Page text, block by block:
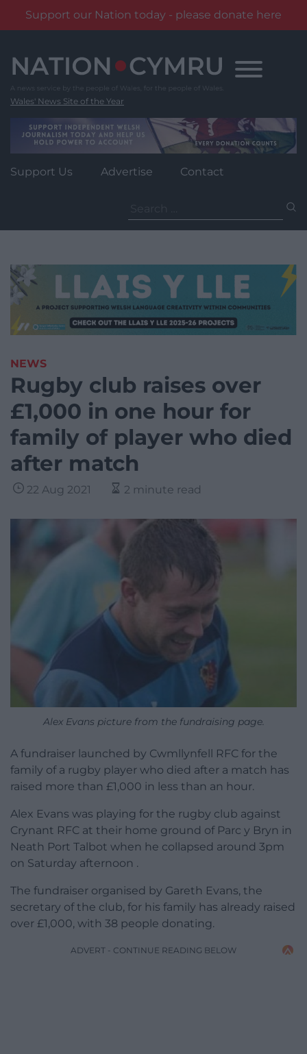
Support our Nation today - please donate here
content
Wales' News Site of the Year
Support Us Advertise Contact
for:
NEWS
Rugby club raises over
£1,000 in one hour for
family of player who died
after match
22 Aug 2021 2 minute read
Alex Evans picture from the fundraising page.
A fundraiser launched by Cwmllynfell RFC for the
family of a rugby player who died after a match has
raised more than £1,000 in less than an hour.
Alex Evans was playing for the rugby club against
Crynant RFC at their home ground of Parc y Bryn in
Neath Port Talbot when he collapsed around 3pm
on Saturday afternoon .
The fundraiser organised by Gareth Evans, the
secretary of the club, for his family has already raised
over £1,000, with 38 people donating.
ADVERT - CONTINUE READING BELOW